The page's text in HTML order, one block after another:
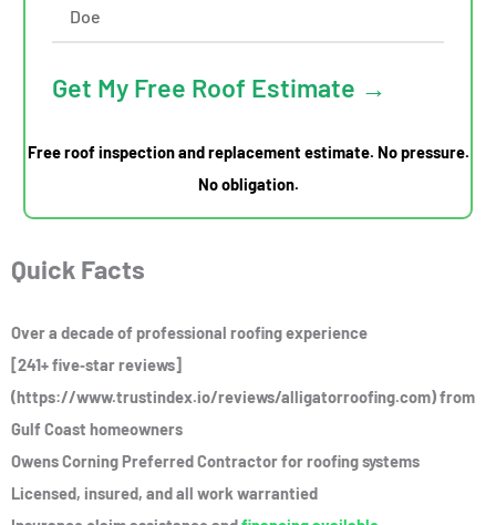
Get My Free Roof Estimate →
Free roof inspection and replacement estimate. No pressure.
No obligation.
Quick Facts
Over a decade of professional roofing experience
[241+ five‑star reviews]
(https://www.trustindex.io/reviews/alligatorroofing.com) from
Gulf Coast homeowners
Owens Corning Preferred Contractor for roofing systems
Licensed, insured, and all work warrantied